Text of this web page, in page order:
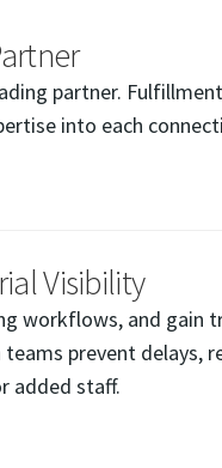
partner.
into each
Visibility
workflows, and gain
prevent delays,
added staff.